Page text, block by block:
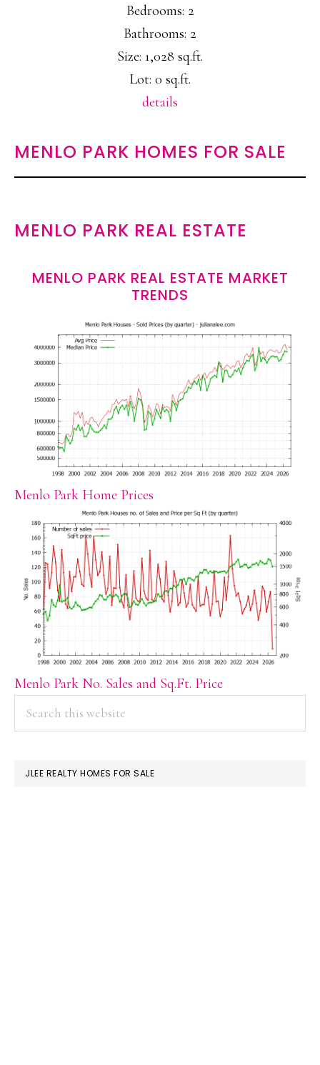
Bedrooms: 2
Bathrooms: 2
Size: 1,028 sq.ft.
Lot: 0 sq.ft.
details
MENLO PARK HOMES FOR SALE
MENLO PARK REAL ESTATE
MENLO PARK REAL ESTATE MARKET
TRENDS
Menlo Park Home Prices
Menlo Park No. Sales and Sq.Ft. Price
PRIMARY
SIDEBAR
JLEE REALTY HOMES FOR SALE